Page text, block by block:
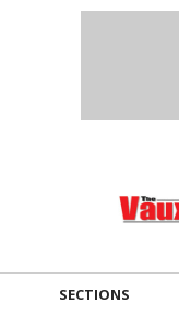
SECTIONS